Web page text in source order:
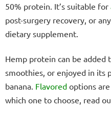
50% protein. It’s suitable for
post-surgery recovery, or
dietary supplement.
Hemp protein can be added
smoothies, or enjoyed in its
banana. Flavored options
which one to choose, read